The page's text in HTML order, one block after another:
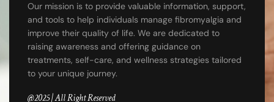
Our mission is to provide valuable information, support,
and tools to help individuals manage fibromyalgia and
improve their quality of life. We are dedicated to
raising awareness and offering guidance on
treatments, self-care, and wellness strategies tailored
to your unique journey.
@2025 | All Right Reserved